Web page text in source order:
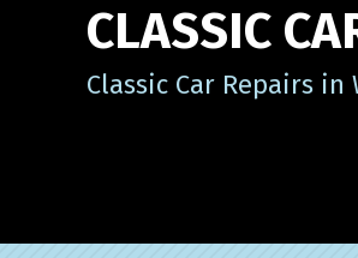
CLASSIC
Classic Car Repairs